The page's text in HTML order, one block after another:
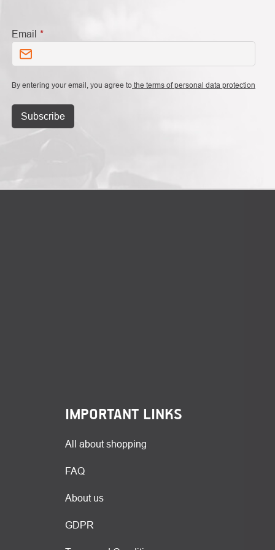
Email
By entering your email, you agree to the terms of personal data protection
Subscribe
IMPORTANT LINKS
All about shopping
FAQ
About us
GDPR